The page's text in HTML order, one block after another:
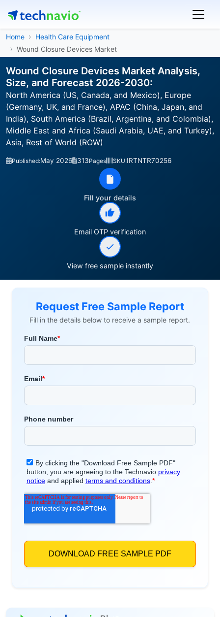
Home
Health Care Equipment
Wound Closure Devices Market
Wound Closure Devices Market Analysis,
Size, and Forecast 2026-2030:
North America (US, Canada, and Mexico), Europe
(Germany, UK, and France), APAC (China, Japan, and
India), South America (Brazil, Argentina, and Colombia),
Middle East and Africa (Saudi Arabia, UAE, and Turkey),
Asia, Rest of World (ROW)
Published:May 2026 313Pages SKU:IRTNTR70256
Fill your details
Email OTP verification
View free sample instantly
Request Free Sample Report
Fill in the details below to receive a sample report.